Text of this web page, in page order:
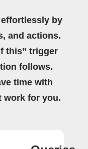
by
and actions.
this” trigger
follows.
time with
work for you.